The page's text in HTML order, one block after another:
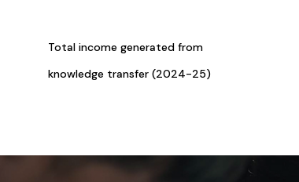
Total income generated from
knowledge transfer (2024-25)